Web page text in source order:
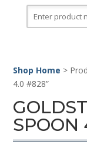
for:
Shop Home >
4.0 #828”